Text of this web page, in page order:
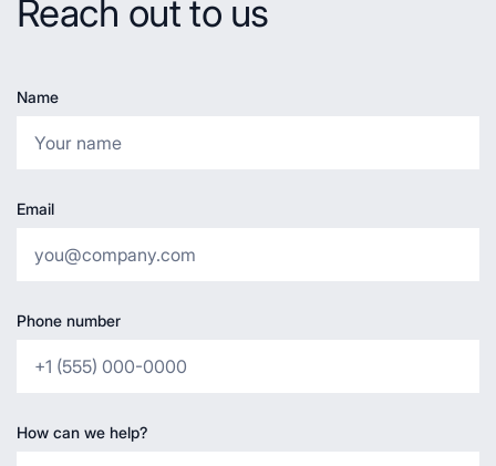
Reach out to us
Name
Email
Phone number
How can we help?